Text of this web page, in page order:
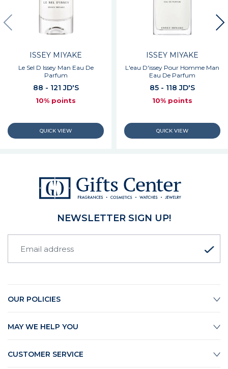
ISSEY MIYAKE
Le Sel D Issey Man Eau De
Parfum
88 - 121 JD'S
10% points
ISSEY MIYAKE
L'eau D'issey Pour Homme Man
Eau De Parfum
85 - 118 JD'S
10% points
NEWSLETTER SIGN UP!
OUR POLICIES
MAY WE HELP YOU
CUSTOMER SERVICE